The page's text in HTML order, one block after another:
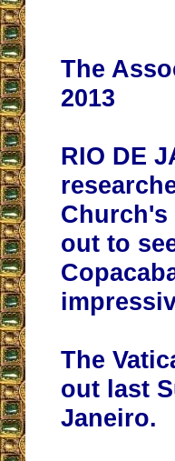
The
2013
RIO DE
Church's
out to
The
out last
Janeiro.